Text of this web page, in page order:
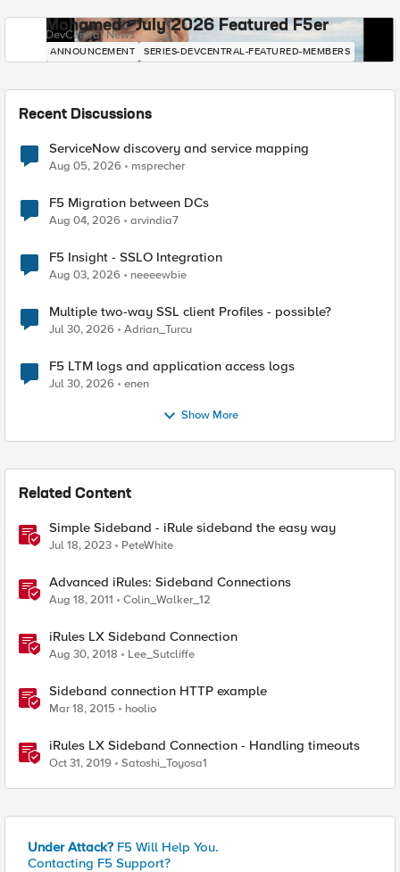
Mohamed - July 2026 Featured F5er
DevCentral News
ANNOUNCEMENT SERIES-DEVCENTRAL-FEATURED-MEMBERS
Recent Discussions
ServiceNow discovery and service mapping
Aug 05, 2026 msprecher
F5 Migration between DCs
Aug 04, 2026 arvindia7
F5 Insight - SSLO Integration
Aug 03, 2026 neeeewbie
Multiple two-way SSL client Profiles - possible?
Jul 30, 2026 Adrian_Turcu
F5 LTM logs and application access logs
Jul 30, 2026 enen
Show More
Related Content
Simple Sideband - iRule sideband the easy way
Jul 18, 2023 PeteWhite
Advanced iRules: Sideband Connections
Aug 18, 2011 Colin_Walker_12
iRules LX Sideband Connection
Aug 30, 2018 Lee_Sutcliffe
Sideband connection HTTP example
Mar 18, 2015 hoolio
iRules LX Sideband Connection - Handling timeouts
Oct 31, 2019 Satoshi_Toyosa1
Under Attack? F5 Will Help You.
Contacting F5 Support?